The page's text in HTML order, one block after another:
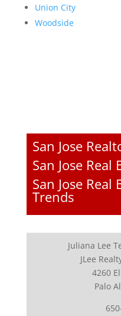
Union City
Woodside
San Jose
San Jose Real
San Jose
Trends
Juliana Lee
JLee
4260
Palo